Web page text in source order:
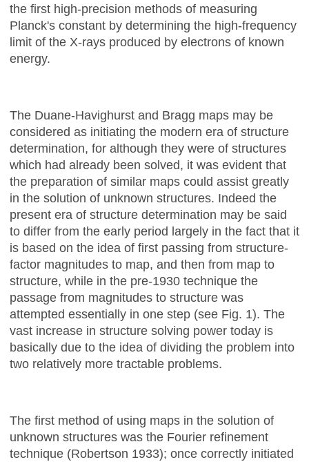
the first high-precision methods of measuring
Planck's constant by determining the high-frequency
limit of the X-rays produced by electrons of known
energy.
The Duane-Havighurst and Bragg maps may be
considered as initiating the modern era of structure
determination, for although they were of structures
which had already been solved, it was evident that
the preparation of similar maps could assist greatly
in the solution of unknown structures. Indeed the
present era of structure determination may be said
to differ from the early period largely in the fact that it
is based on the idea of first passing from structure-
factor magnitudes to map, and then from map to
structure, while in the pre-1930 technique the
passage from magnitudes to structure was
attempted essentially in one step (see Fig. 1). The
vast increase in structure solving power today is
basically due to the idea of dividing the problem into
two relatively more tractable problems.
The first method of using maps in the solution of
unknown structures was the Fourier refinement
technique (Robertson 1933); once correctly initiated